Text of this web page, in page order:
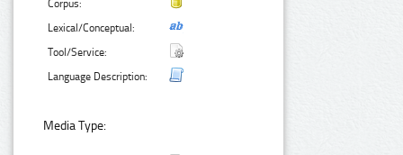
Corpus:
Lexical/Conceptual:
Tool/Service:
Language Description:
Media Type: